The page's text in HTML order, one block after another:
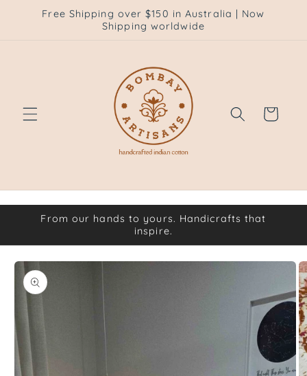
Skip to
content
Free Shipping over $150 in Australia | Now
Shipping worldwide
Cart
From our hands to yours. Handicrafts that
inspire.
Skip to
product
information